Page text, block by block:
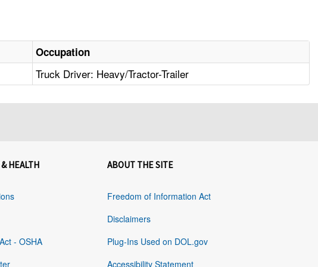
Occupation
Truck Driver: Heavy/Tractor-Trailer
HEALTH
- OSHA
ABOUT THE SITE
Freedom of Information Act
Disclaimers
Plug-Ins Used on DOL.gov
Accessibility Statement